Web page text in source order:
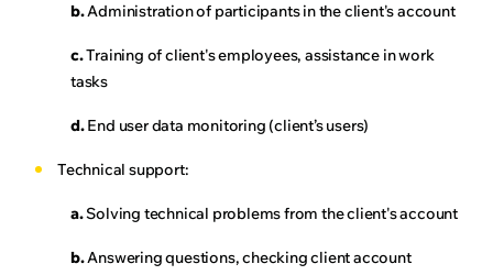
b.Administration of participants in the client's account
c.Training of client's employees, assistance in work
tasks
d.End user data monitoring (client’s users)
Technical support:
a.Solving technical problems from the client's account
b.Answering questions, checking client account